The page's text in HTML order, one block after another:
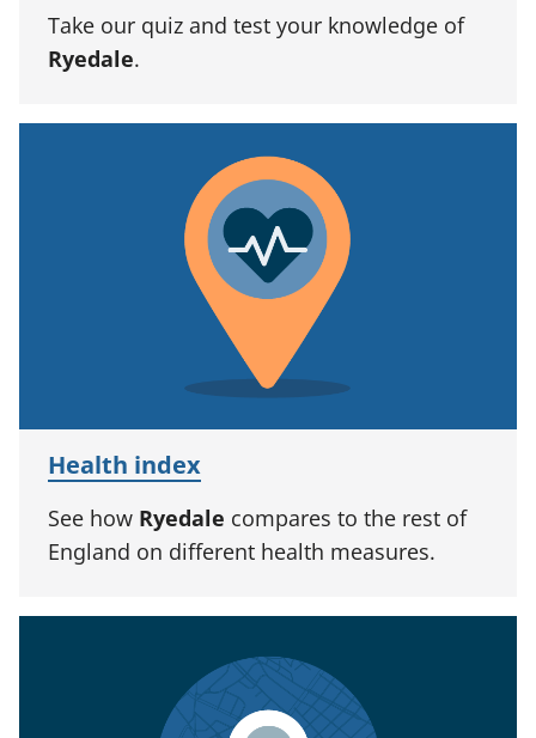
Take our quiz and test your knowledge of
Ryedale.
Health index
See how Ryedale compares to the rest of
England on different health measures.